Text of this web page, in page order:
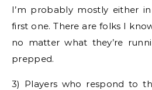
I’m probably mostly either
first one. There are folks I
no matter what they’re
prepped.
3) Players who respond to